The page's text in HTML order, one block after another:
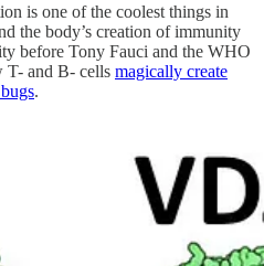
is one of the coolest things in
the body’s creation of immunity
before Tony Fauci and the WHO
T- and B- cells magically create
.